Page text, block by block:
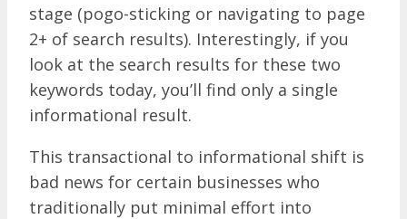
stage (pogo-sticking or navigating to page
2+ of search results). Interestingly, if you
look at the search results for these two
keywords today, you’ll find only a single
informational result.
This transactional to informational shift is
bad news for certain businesses who
traditionally put minimal effort into